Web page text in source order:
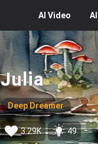
AI Video AI
Julia
Deep Dreamer
3.29K 49